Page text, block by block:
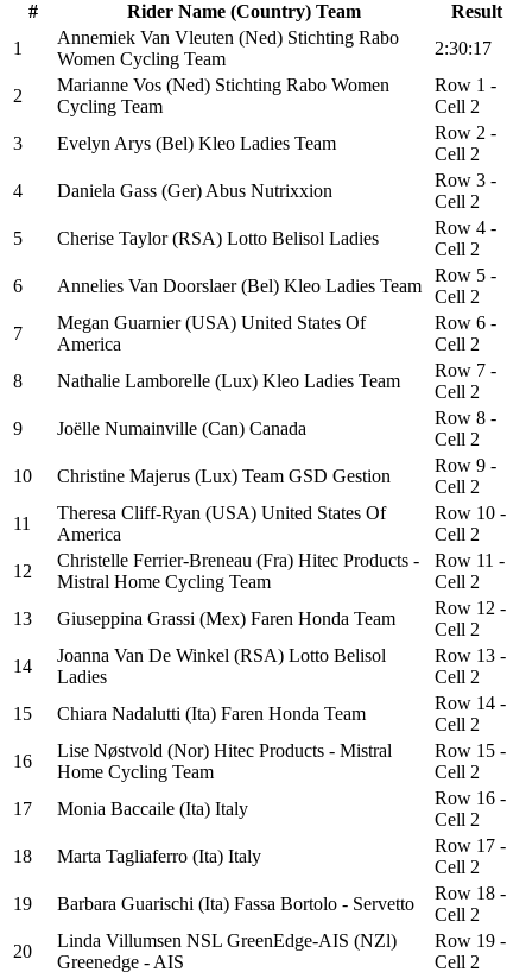
# Rider Name (Country) Team
Result
1
Annemiek Van Vleuten (Ned) Stichting Rabo
Women Cycling Team
2:30:17
2
Marianne Vos (Ned) Stichting Rabo Women
Cycling Team
Row 1 -
Cell 2
3
Evelyn Arys (Bel) Kleo Ladies Team
Row 2 -
Cell 2
4
Daniela Gass (Ger) Abus Nutrixxion
Row 3 -
Cell 2
5
Cherise Taylor (RSA) Lotto Belisol Ladies
Row 4 -
Cell 2
6
Annelies Van Doorslaer (Bel) Kleo Ladies Team
Row 5 -
Cell 2
7
Megan Guarnier (USA) United States Of
America
Row 6 -
Cell 2
8
Nathalie Lamborelle (Lux) Kleo Ladies Team
Row 7 -
Cell 2
9
Joëlle Numainville (Can) Canada
Row 8 -
Cell 2
10
Christine Majerus (Lux) Team GSD Gestion
Row 9 -
Cell 2
11
Theresa Cliff-Ryan (USA) United States Of
America
Row 10 -
Cell 2
12
Christelle Ferrier-Breneau (Fra) Hitec Products -
Mistral Home Cycling Team
Row 11 -
Cell 2
13
Giuseppina Grassi (Mex) Faren Honda Team
Row 12 -
Cell 2
14
Joanna Van De Winkel (RSA) Lotto Belisol
Ladies
Row 13 -
Cell 2
15
Chiara Nadalutti (Ita) Faren Honda Team
Row 14 -
Cell 2
16
Lise Nøstvold (Nor) Hitec Products - Mistral
Home Cycling Team
Row 15 -
Cell 2
17
Monia Baccaile (Ita) Italy
Row 16 -
Cell 2
18
Marta Tagliaferro (Ita) Italy
Row 17 -
Cell 2
19
Barbara Guarischi (Ita) Fassa Bortolo - Servetto
Row 18 -
Cell 2
20
Linda Villumsen NSL GreenEdge-AIS (NZl)
Greenedge - AIS
Row 19 -
Cell 2